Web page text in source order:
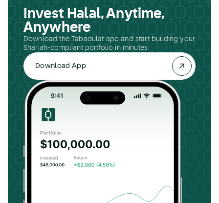
Invest Halal, Anytime,
Anywhere
Download the Tabadulat app and start building your
Shariah-compliant portfolio in minutes.
Download App